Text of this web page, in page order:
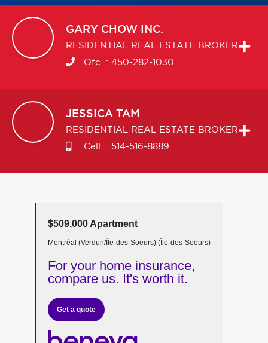
GARY CHOW INC.
RESIDENTIAL REAL ESTATE BROKER
Ofc. : 450-282-1030
JESSICA TAM
RESIDENTIAL REAL ESTATE BROKER
Cell. : 514-516-8889
$509,000 Apartment
Montréal (Verdun/Île-des-Soeurs) (Île-des-Soeurs)
For your home insurance,
compare us. It's worth it.
Get a quote